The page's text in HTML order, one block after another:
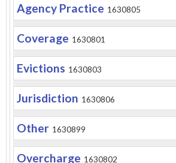
Agency Practice 1630805
Coverage 1630801
Evictions 1630803
Jurisdiction 1630806
Other 1630899
Overcharge 1630802